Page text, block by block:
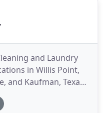
and Laundry
in Willis Point,
and Kaufman, Texas,
with superior
rates! Dry Cleaning